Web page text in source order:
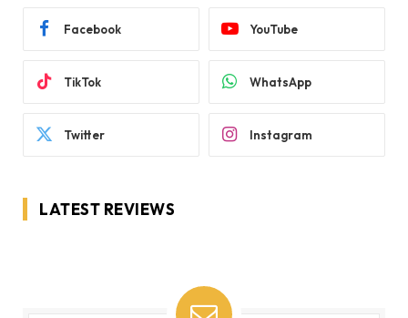
Facebook YouTube
TikTok WhatsApp
Twitter Instagram
LATEST REVIEWS